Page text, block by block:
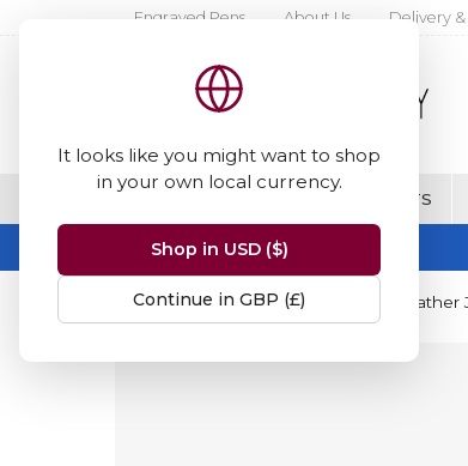
It looks like you might want to shop
in your own local currency.
Shop in USD ($)
Continue in GBP (£)
Engraved Pens About Us Delivery
FINE WRITING & GIFTS
Home Papuro Papuro Capri Leather